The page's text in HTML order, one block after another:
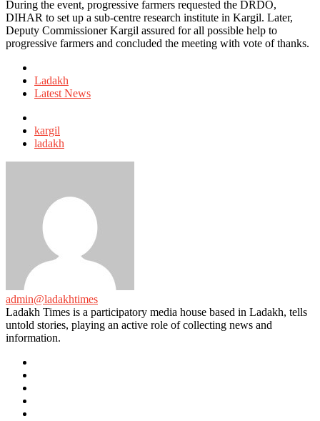
During the event, progressive farmers requested the DRDO,
DIHAR to set up a sub-centre research institute in Kargil. Later,
Deputy Commissioner Kargil assured for all possible help to
progressive farmers and concluded the meeting with vote of thanks.
in
Ladakh
Latest News
with
kargil
ladakh
admin@ladakhtimes
Ladakh Times is a participatory media house based in Ladakh, tells
untold stories, playing an active role of collecting news and
information.